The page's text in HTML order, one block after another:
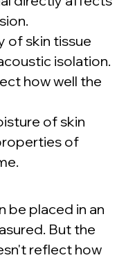
of skin tissue
isolation.
how well the
of skin
of
be placed in an
But the
reflect how